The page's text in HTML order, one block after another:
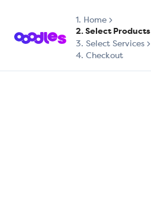
1. Home
2. Select Products
3. Select Services
4. Checkout